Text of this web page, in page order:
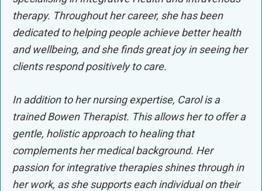
therapy. Throughout her career, she has been
dedicated to helping people achieve better health
and wellbeing, and she finds great joy in seeing her
clients respond positively to care.
In addition to her nursing expertise, Carol is a
trained Bowen Therapist. This allows her to offer a
gentle, holistic approach to healing that
complements her medical background. Her
passion for integrative therapies shines through in
her work, as she supports each individual on their